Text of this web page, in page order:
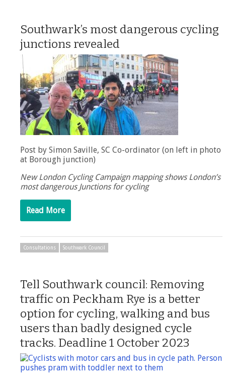
Southwark’s most dangerous cycling
junctions revealed
Post by Simon Saville, SC Co-ordinator (on left in photo
at Borough junction)
New London Cycling Campaign mapping shows London’s
most dangerous Junctions for cycling
Read More
Consultations Southwark Council
Tell Southwark council: Removing
traffic on Peckham Rye is a better
option for cycling, walking and bus
users than badly designed cycle
tracks. Deadline 1 October 2023